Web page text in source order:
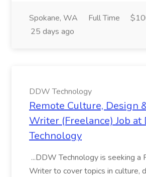
Spokane, WA Full Time
25 days ago
DDW Technology
Remote Culture, Design
Writer (Freelance) Job at
Technology
...DDW Technology is seeking a
Writer to cover topics in culture,